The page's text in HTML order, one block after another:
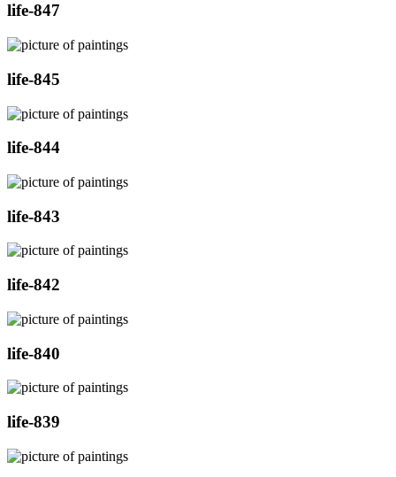
life-847
life-845
life-844
life-843
life-842
life-840
life-839